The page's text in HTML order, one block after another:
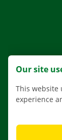
Our site
This website
experience